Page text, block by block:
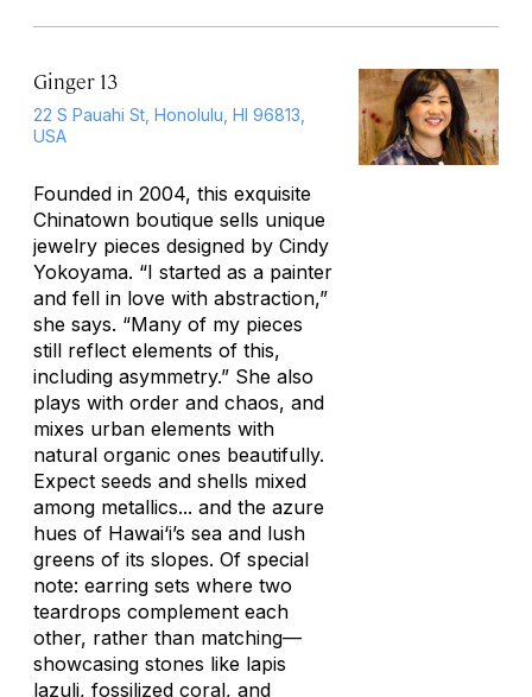
Ginger 13
22 S Pauahi St, Honolulu, HI 96813,
USA
Founded in 2004, this exquisite
Chinatown boutique sells unique
jewelry pieces designed by Cindy
Yokoyama. “I started as a painter
and fell in love with abstraction,”
she says. “Many of my pieces
still reflect elements of this,
including asymmetry.” She also
plays with order and chaos, and
mixes urban elements with
natural organic ones beautifully.
Expect seeds and shells mixed
among metallics... and the azure
hues of Hawai‘i’s sea and lush
greens of its slopes. Of special
note: earring sets where two
teardrops complement each
other, rather than matching—
showcasing stones like lapis
lazuli, fossilized coral, and